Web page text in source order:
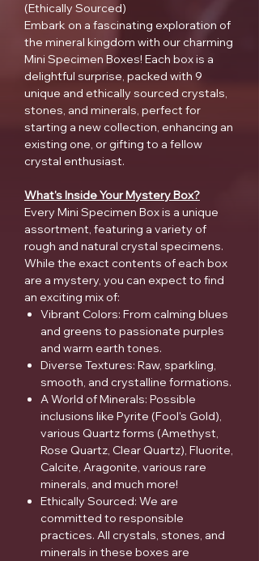
(Ethically Sourced)
Embark on a fascinating exploration of
the mineral kingdom with our charming
Mini Specimen Boxes! Each box is a
delightful surprise, packed with 9
unique and ethically sourced crystals,
stones, and minerals, perfect for
starting a new collection, enhancing an
existing one, or gifting to a fellow
crystal enthusiast.
What's Inside Your Mystery Box?
Every Mini Specimen Box is a unique
assortment, featuring a variety of
rough and natural crystal specimens.
While the exact contents of each box
are a mystery, you can expect to find
an exciting mix of:
Vibrant Colors: From calming blues
and greens to passionate purples
and warm earth tones.
Diverse Textures: Raw, sparkling,
smooth, and crystalline formations.
A World of Minerals: Possible
inclusions like Pyrite (Fool's Gold),
various Quartz forms (Amethyst,
Rose Quartz, Clear Quartz), Fluorite,
Calcite, Aragonite, various rare
minerals, and much more!
Ethically Sourced: We are
committed to responsible
practices. All crystals, stones, and
minerals in these boxes are